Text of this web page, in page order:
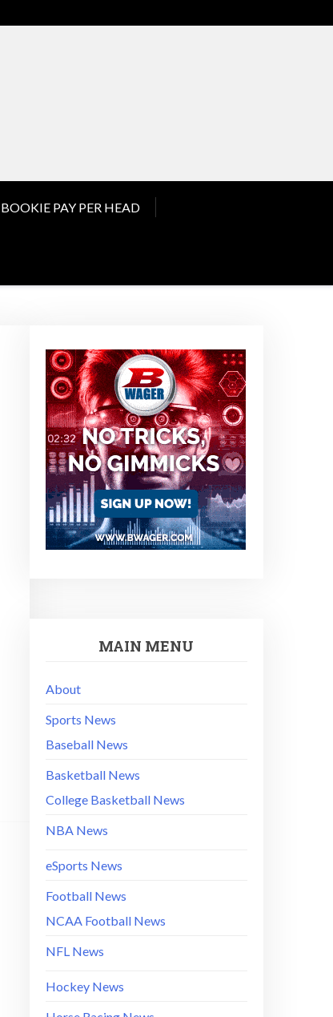
BOOKIE PAY PER HEAD
MAIN MENU
About
Sports News
Baseball News
Basketball News
College Basketball News
NBA News
eSports News
Football News
NCAA Football News
NFL News
Hockey News